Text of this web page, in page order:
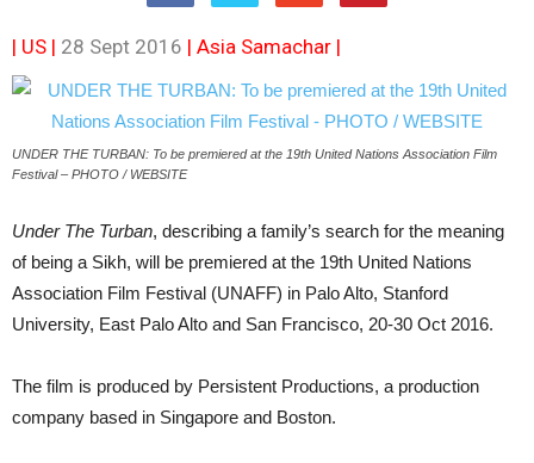
| US | 28 Sept 2016 | Asia Samachar |
UNDER THE TURBAN: To be premiered at the 19th United Nations Association Film
Festival – PHOTO / WEBSITE
Under The Turban, describing a family’s search for the meaning
of being a Sikh, will be premiered at the 19th United Nations
Association Film Festival (UNAFF) in Palo Alto, Stanford
University, East Palo Alto and San Francisco, 20-30 Oct 2016.
The film is produced by Persistent Productions, a production
company based in Singapore and Boston.